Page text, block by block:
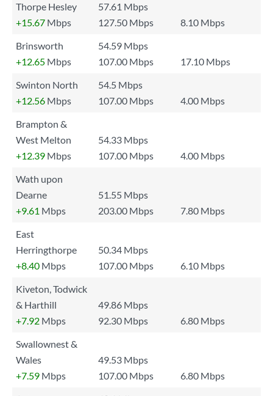
Thorpe Hesley
57.61 Mbps
+15.67 Mbps 127.50 Mbps
8.10 Mbps
Brinsworth
54.59 Mbps
+12.65 Mbps 107.00 Mbps
17.10 Mbps
Swinton North
54.5 Mbps
+12.56 Mbps 107.00 Mbps
4.00 Mbps
Brampton &
West Melton
54.33 Mbps
+12.39 Mbps 107.00 Mbps
4.00 Mbps
Wath upon
Dearne
51.55 Mbps
+9.61 Mbps 203.00 Mbps
7.80 Mbps
East
Herringthorpe
50.34 Mbps
+8.40 Mbps 107.00 Mbps
6.10 Mbps
Kiveton, Todwick
& Harthill
49.86 Mbps
+7.92 Mbps 92.30 Mbps
6.80 Mbps
Swallownest &
Wales
49.53 Mbps
+7.59 Mbps 107.00 Mbps
6.80 Mbps